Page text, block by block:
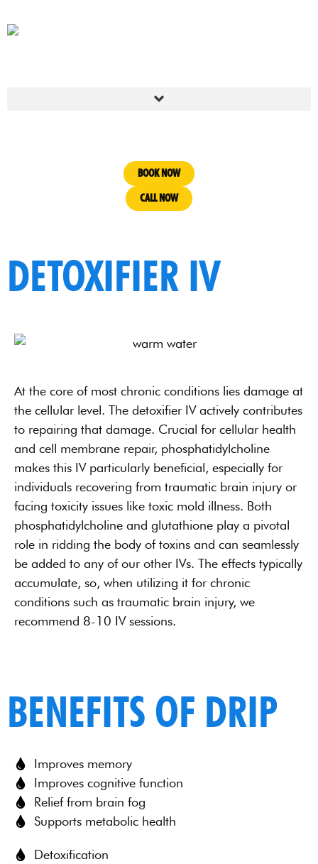
BOOK NOW
CALL NOW
DETOXIFIER IV
At the core of most chronic conditions lies damage at
the cellular level. The detoxifier IV actively contributes
to repairing that damage. Crucial for cellular health
and cell membrane repair, phosphatidylcholine
makes this IV particularly beneficial, especially for
individuals recovering from traumatic brain injury or
facing toxicity issues like toxic mold illness. Both
phosphatidylcholine and glutathione play a pivotal
role in ridding the body of toxins and can seamlessly
be added to any of our other IVs. The effects typically
accumulate, so, when utilizing it for chronic
conditions such as traumatic brain injury, we
recommend 8-10 IV sessions.
BENEFITS OF DRIP
Improves memory
Improves cognitive function
Relief from brain fog
Supports metabolic health
Detoxification